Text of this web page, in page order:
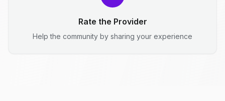
Rate the Provider
Help the community by sharing your experience